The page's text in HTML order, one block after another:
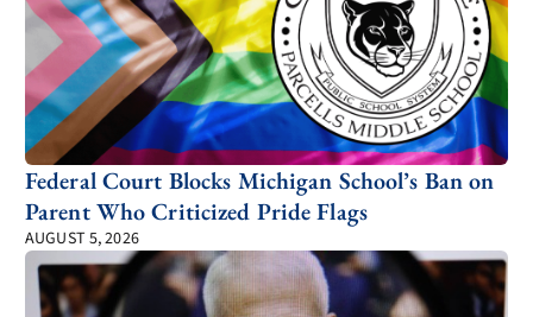
Federal Court Blocks Michigan School’s Ban on
Parent Who Criticized Pride Flags
AUGUST 5, 2026